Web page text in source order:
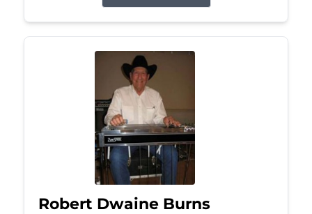
Robert Dwaine Burns